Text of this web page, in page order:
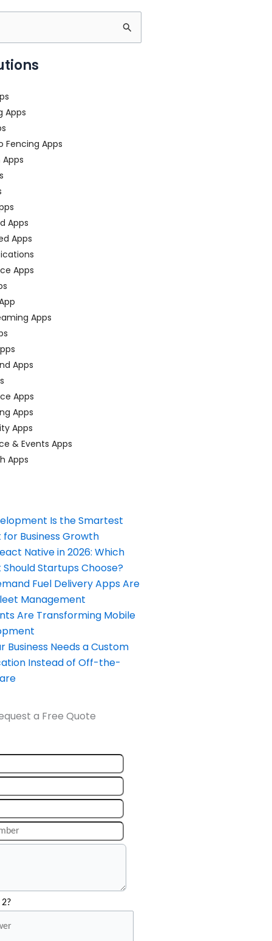
Apps
Fencing Apps
Apps
Apps
Apps
Apps
Apps
Apps
Apps
Apps
& Events Apps
Apps
Is the Smartest
Business Growth
Native in 2026: Which
Startups Choose?
Fuel Delivery Apps Are
Management
Are Transforming Mobile
Business Needs a Custom
Instead of Off-the-
a Free Quote